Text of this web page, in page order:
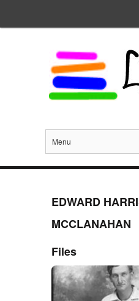
Menu
EDWARD
MCCLANAHAN
Files